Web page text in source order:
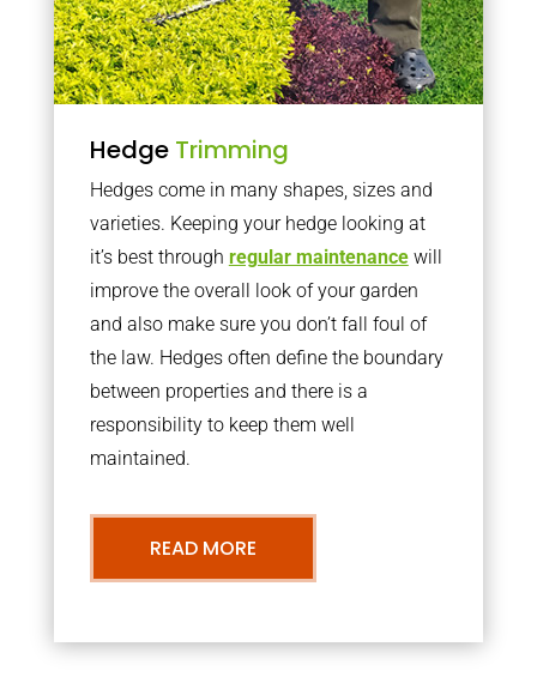
Hedge Trimming
Hedges come in many shapes, sizes and
varieties. Keeping your hedge looking at
it’s best through regular maintenancewill
improve the overall look of your garden
and also make sure you don’t fall foul of
the law. Hedges often define the boundary
between properties and there is a
responsibility to keep them well
maintained.
READ MORE